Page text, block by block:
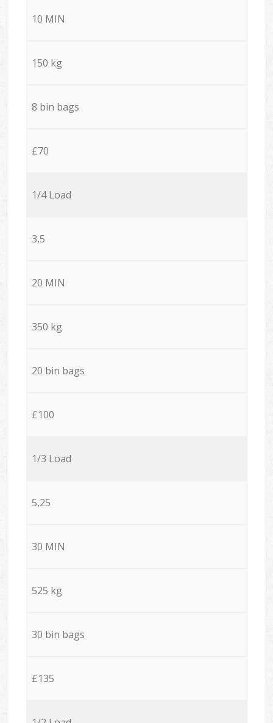
10 MIN
150 kg
8 bin bags
£70
1/4 Load
3,5
20 MIN
350 kg
20 bin bags
£100
1/3 Load
5,25
30 MIN
525 kg
30 bin bags
£135